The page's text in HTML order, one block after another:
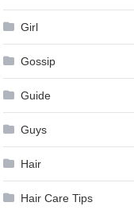
Girl
Gossip
Guide
Guys
Hair
Hair Care Tips